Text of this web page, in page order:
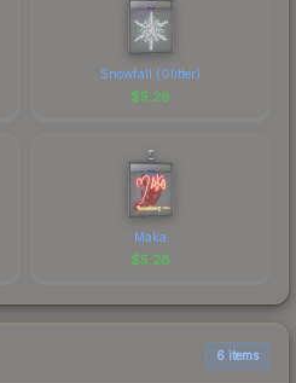
Snowfall (Glitter)
$5.28
Maka
$5.28
6 items